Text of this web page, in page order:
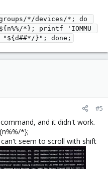
*/devices/*; do
*}; printf 'IOMMU
}"; done;
#5
and it didn't work.
*};
seem to scroll with shift